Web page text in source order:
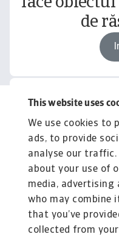
This website uses
We use cookies to
ads, to provide
analyse our traffic.
about your use of
media, advertising
who may combine
that you’ve
collected from
de
You
Product
Produse și Servicii
Sprijinim companiile B2B în
riscului de lichiditate cauzat